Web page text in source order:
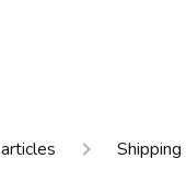
Shipping